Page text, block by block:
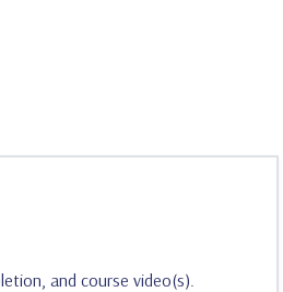
and course video(s).